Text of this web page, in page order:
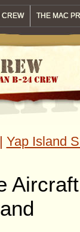
CREW THE MAC
Yap Island